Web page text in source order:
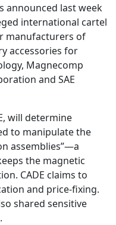
announced last week
international cartel
manufacturers of
accessories for
Magnecomp
and SAE
will determine
to manipulate the
assemblies”—a
the magnetic
CADE claims to
and price-fixing.
shared sensitive